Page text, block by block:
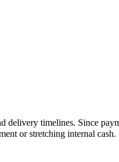
delivery timelines. Since
or stretching internal cash.